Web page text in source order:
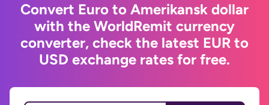
Convert Euro to Amerikansk dollar
with the WorldRemit currency
converter, check the latest EUR to
USD exchange rates for free.